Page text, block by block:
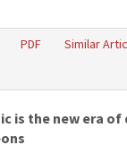
PDF
Similar
is the new era